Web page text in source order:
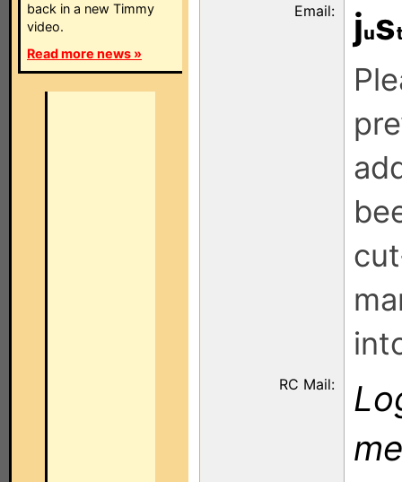
back in a new Timmy
video.
Read more news »
Email: j s
RC Mail: